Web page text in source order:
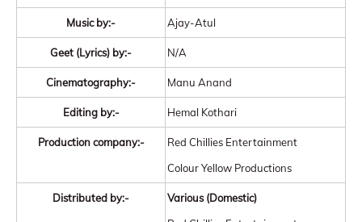
Music by:- Ajay-Atul
Geet (Lyrics) by:- N/A
Cinematography:- Manu Anand
Editing by:- Hemal Kothari
Production company:-
Red Chillies Entertainment
Colour Yellow Productions
Distributed by:-
Various (Domestic)